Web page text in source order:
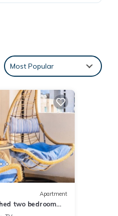
Most Popular
Apartment
two bedroom
from the beach.